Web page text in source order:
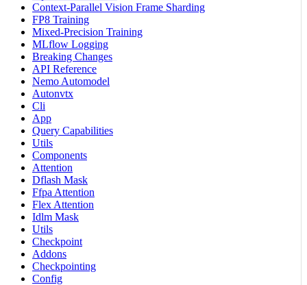
Context-Parallel Vision Frame Sharding
FP8 Training
Mixed-Precision Training
MLflow Logging
Breaking Changes
API Reference
Nemo Automodel
Autonvtx
Cli
App
Query Capabilities
Utils
Components
Attention
Dflash Mask
Ffpa Attention
Flex Attention
Idlm Mask
Utils
Checkpoint
Addons
Checkpointing
Config